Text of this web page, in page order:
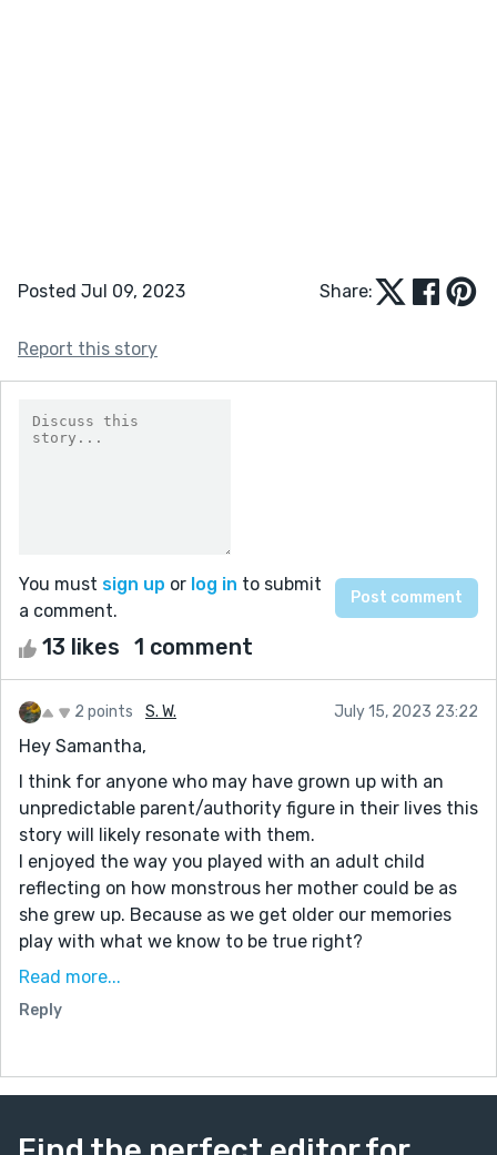
Posted Jul 09, 2023 Share:
Report this story
You must sign up or log in to submit
a comment.
13 likes 1 comment
2 points S. W. July 15, 2023 23:22
Hey Samantha,
I think for anyone who may have grown up with an
unpredictable parent/authority figure in their lives this
story will likely resonate with them.
I enjoyed the way you played with an adult child
reflecting on how monstrous her mother could be as
she grew up. Because as we get older our memories
play with what we know to be true right?
A section I enjoyed:
Her mother stood before her, one-third of Elyse’s new
mother snarled and bit at her legs, but Elyse hardly
anything else.
Read more...
Reply